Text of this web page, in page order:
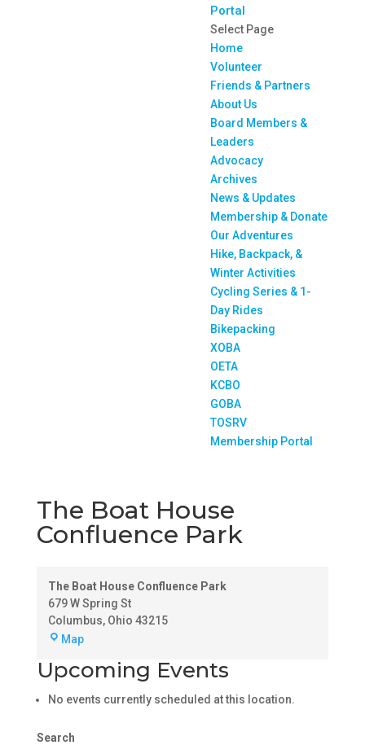
Portal
Select Page
Home
Volunteer
Friends & Partners
About Us
Board Members &
Leaders
Advocacy
Archives
News & Updates
Membership & Donate
Our Adventures
Hike, Backpack, &
Winter Activities
Cycling Series & 1-
Day Rides
Bikepacking
XOBA
OETA
KCBO
GOBA
TOSRV
Membership Portal
The Boat House
Confluence Park
The Boat House Confluence Park
679 W Spring St
Columbus, Ohio 43215
MapThe
House
Park
Upcoming Events
No events currently scheduled at this location.
Search